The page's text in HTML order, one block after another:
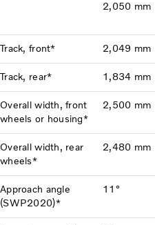
2,050 mm
Track, front* 2,049 mm
Track, rear* 1,834 mm
Overall width, front
wheels or housing*
2,500 mm
Overall width, rear
wheels*
2,480 mm
Approach angle
(SWP2020)*
11°